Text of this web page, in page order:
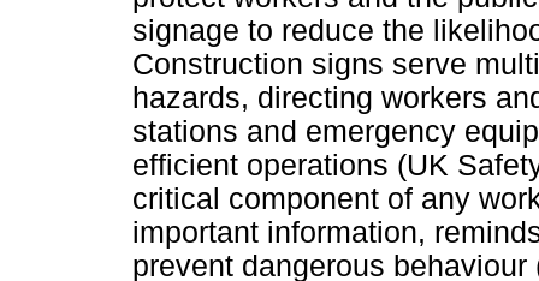
signage to reduce the
Construction signs serve
hazards, directing workers
stations and emergency
efficient operations (UK
critical component of any
important information,
prevent dangerous